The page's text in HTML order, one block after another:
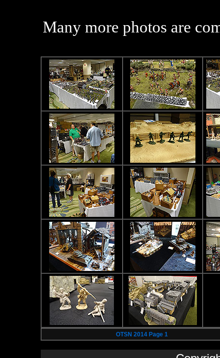
Many more photos are
OTSN 2014 Page 1